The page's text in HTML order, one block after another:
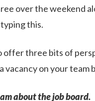
over the weekend
this.
offer three bits of
vacancy on your team
about the job board.